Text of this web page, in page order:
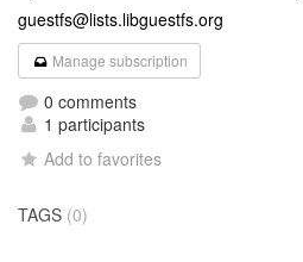
guestfs@lists.libguestfs.org
Manage subscription
0 comments
1 participants
Add to favorites
TAGS (0)